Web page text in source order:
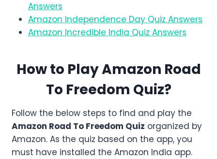
Answers
Amazon Independence Day Quiz Answers
Amazon Incredible India Quiz Answers
How to Play Amazon Road
To Freedom Quiz?
Follow the below steps to find and play the
Amazon Road To Freedom Quiz organized by
Amazon. As the quiz based on the app, you
must have installed the Amazon India app.